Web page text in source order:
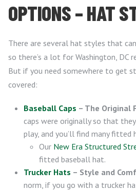
OPTIONS – HAT
There are several hat styles that
so there’s a lot for Washington, DC
But if you need somewhere to get
covered:
Baseball Caps – The Original
caps were originally so that
play, and you’ll find many
Our New Era Structured
fitted baseball hat.
Trucker Hats – Style and
norm, if you go with a trucker